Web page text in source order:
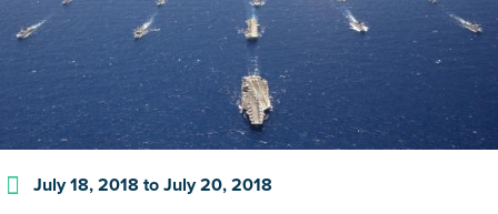
July 18, 2018 toJuly 20, 2018